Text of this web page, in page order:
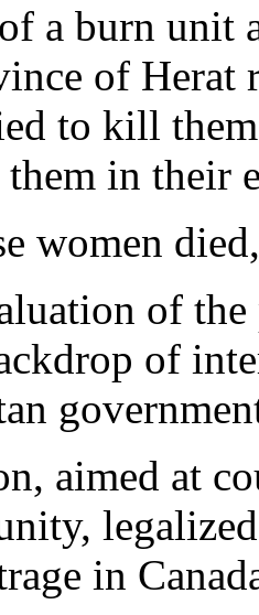
a burn unit
of Herat
to kill
in their
women
of
of
aimed at
in